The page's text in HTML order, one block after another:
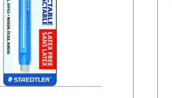
DETAILS